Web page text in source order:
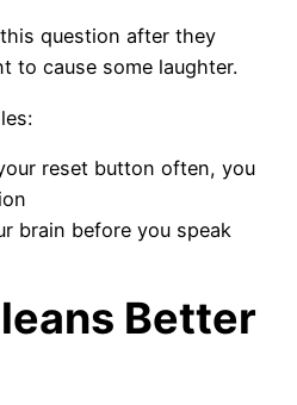
question after they
to cause some laughter.
reset button often, you
brain before you speak
Better